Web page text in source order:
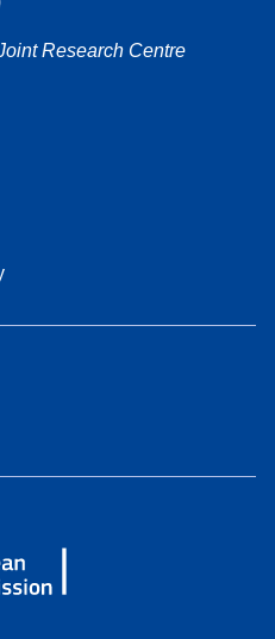
Research Centre